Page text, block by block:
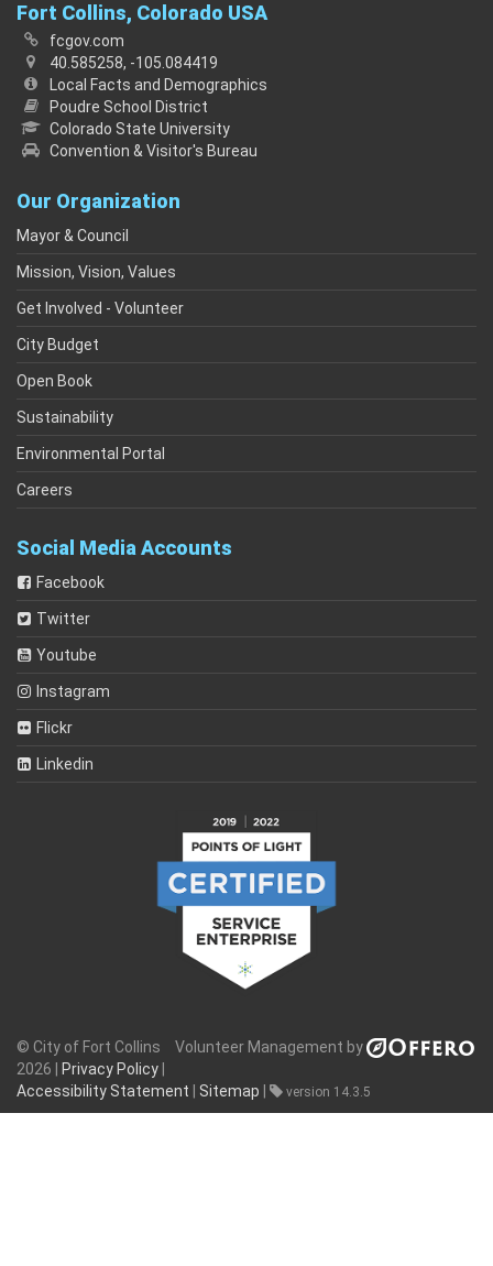
Fort Collins, Colorado USA
fcgov.com
40.585258, -105.084419
Local Facts and Demographics
Poudre School District
Colorado State University
Convention & Visitor's Bureau
Our Organization
Mayor & Council
Mission, Vision, Values
Get Involved - Volunteer
City Budget
Open Book
Sustainability
Environmental Portal
Careers
Social Media Accounts
Facebook
Twitter
Youtube
Instagram
Flickr
Linkedin
Volunteer Management by
© City of Fort Collins
2026 |
Privacy Policy
Accessibility Statement
Sitemap version 14.3.5